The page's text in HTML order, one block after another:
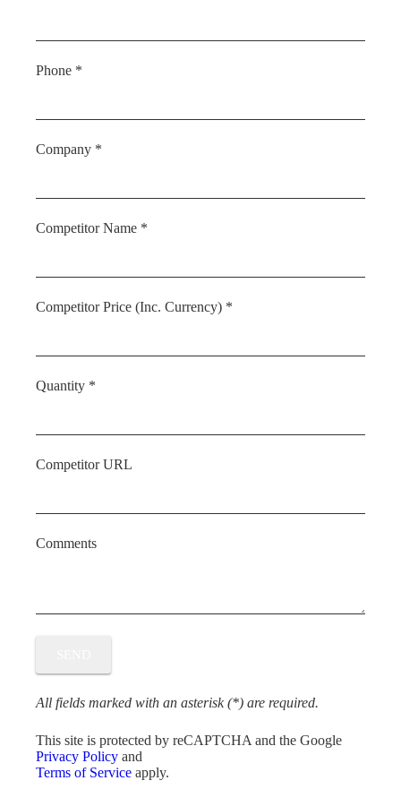
Phone *
Company *
Competitor Name *
Competitor Price (Inc. Currency) *
Quantity *
Competitor URL
Comments
All fields marked with an asterisk (*) are required.
This site is protected by reCAPTCHA and the Google
Privacy Policy and
Terms of Service apply.